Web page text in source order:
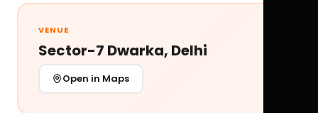
VENUE
Sector-7 Dwarka, Delhi
Open in Maps